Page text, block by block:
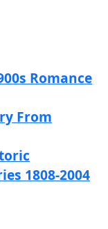
Romance
From
1808-2004